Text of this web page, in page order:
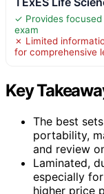
✓ Provides
exam
✗ Limited
for comprehensive
Key
The best
portability,
and review
Laminated,
especially
higher price